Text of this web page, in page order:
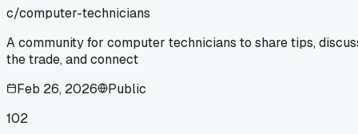
c/computer-technicians
A community for computer technicians to share tips,
the trade, and connect
Feb 26, 2026
Public
102